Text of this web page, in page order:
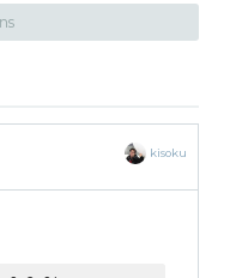
kisoku